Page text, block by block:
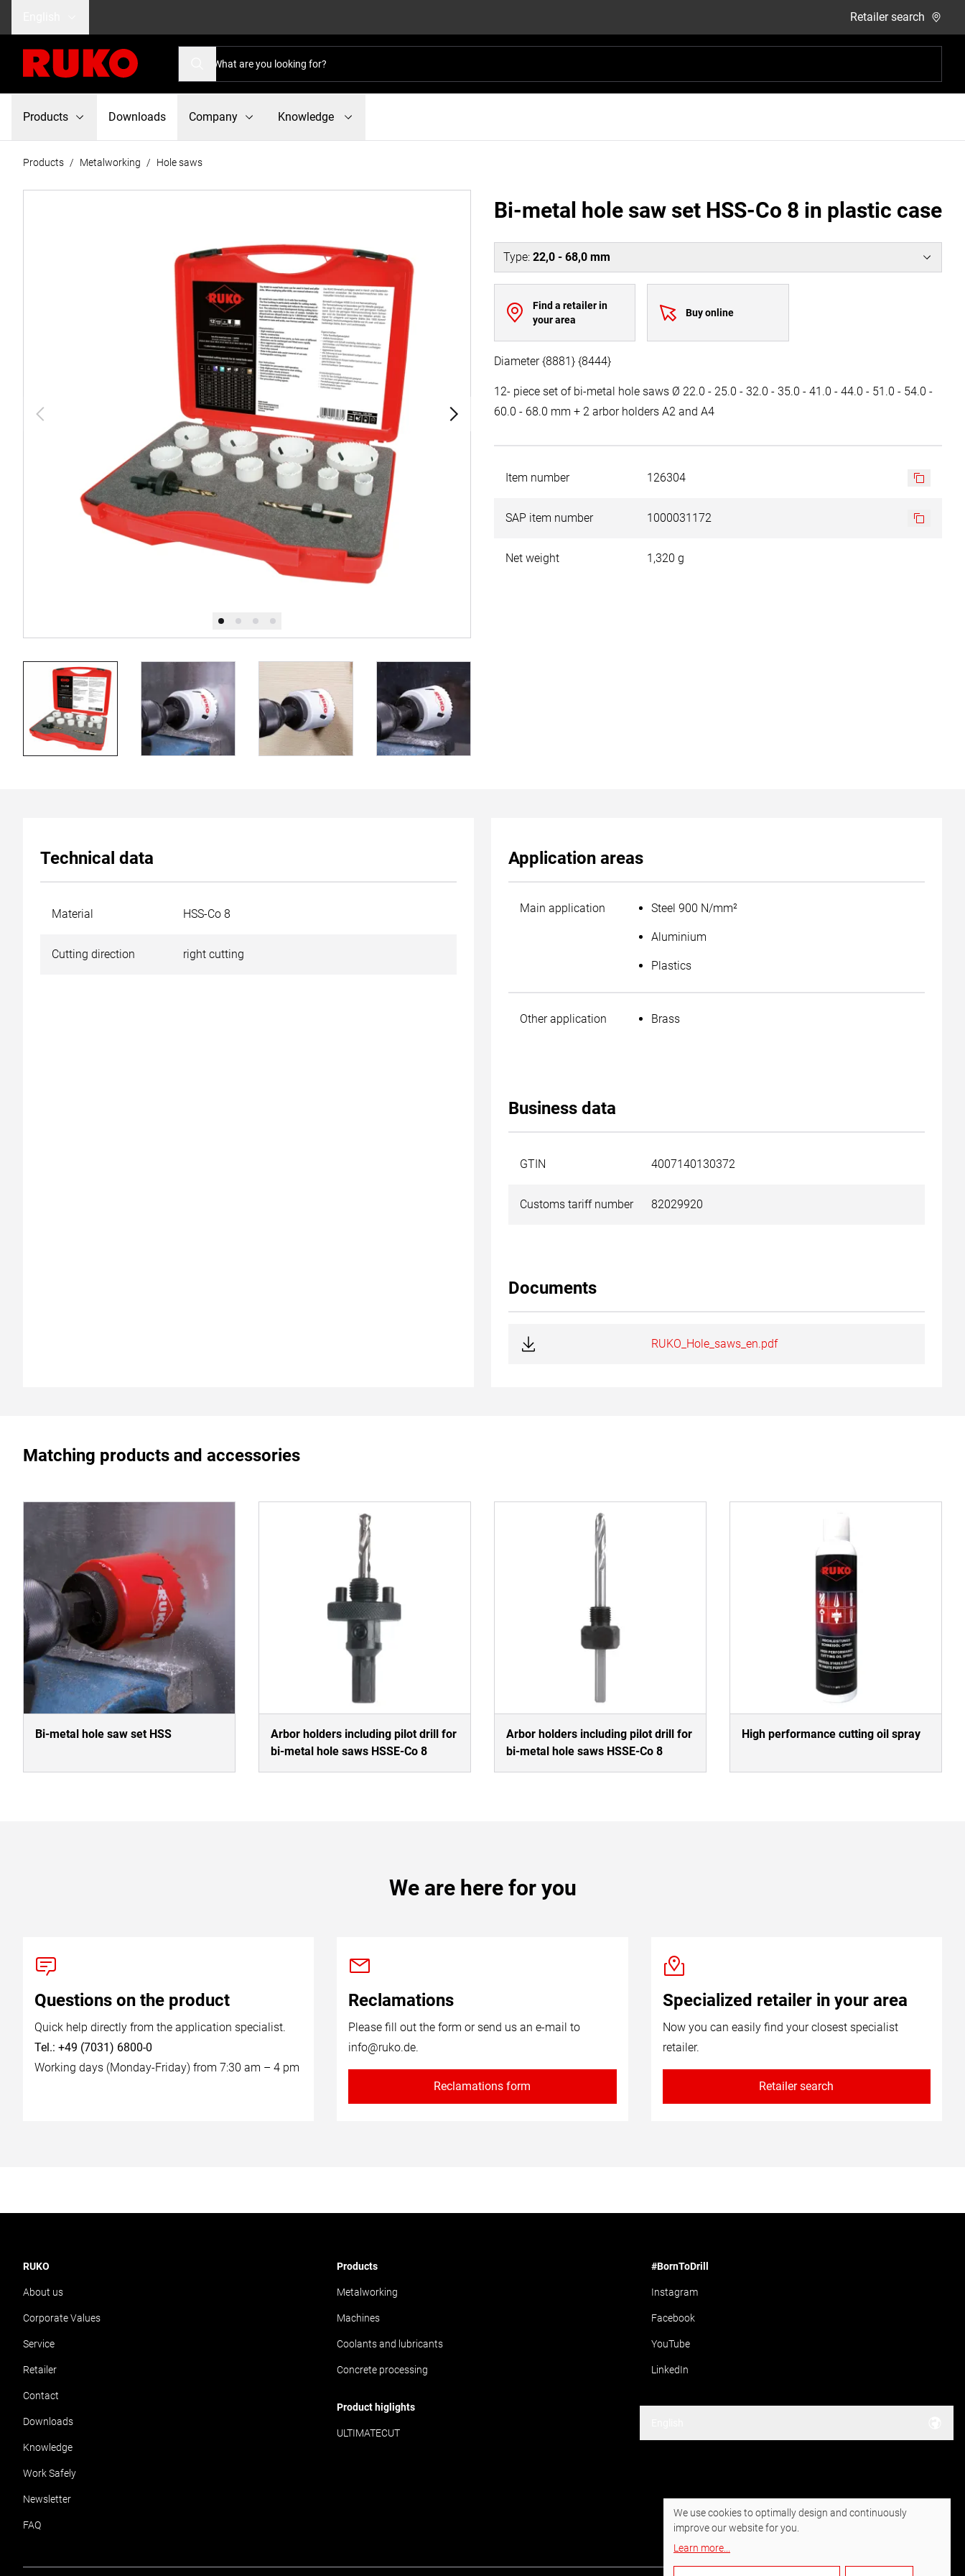
Retailer search
Products Downloads Company Knowledge
Products / Metalworking / Hole saws
Bi-metal hole saw set HSS-Co 8 in plastic case
Type: 22,0 - 68,0 mm
Find a retailer in
your area
Buy online
Diameter {8881} {8444}
12- piece set of bi-metal hole saws Ø 22.0 - 25.0 - 32.0 - 35.0 - 41.0 - 44.0 - 51.0 - 54.0 -
60.0 - 68.0 mm + 2 arbor holders A2 and A4
Item number 126304
SAP item number 1000031172
Net weight 1,320 g
Technical data
Material HSS-Co 8
Cutting direction right cutting
Application areas
Main application Steel 900 N/mm²
Aluminium
Plastics
Other application Brass
Business data
GTIN 4007140130372
Customs tariff number 82029920
Documents
RUKO_Hole_saws_en.pdf
Matching products and accessories
Bi-metal hole saw set HSS
Arbor holders including pilot drill for
bi-metal hole saws HSSE-Co 8
Arbor holders including pilot drill for
bi-metal hole saws HSSE-Co 8
High performance cutting oil spray
We are here for you
Questions on the product
Quick help directly from the application specialist.
Tel.: +49 (7031) 6800-0
Working days (Monday-Friday) from 7:30 am – 4 pm
Reclamations
Please fill out the form or send us an e-mail to
info@ruko.de.
Reclamations form
Specialized retailer in your area
Now you can easily find your closest specialist
retailer.
Retailer search
RUKO
About us
Corporate Values
Service
Retailer
Contact
Downloads
Knowledge
Work Safely
Newsletter
FAQ
Products
Metalworking
Machines
Coolants and lubricants
Concrete processing
Product higlights
ULTIMATECUT
#BornToDrill
Instagram
Facebook
YouTube
LinkedIn
We use cookies to optimally design and continuously
improve our website for you.
Learn more